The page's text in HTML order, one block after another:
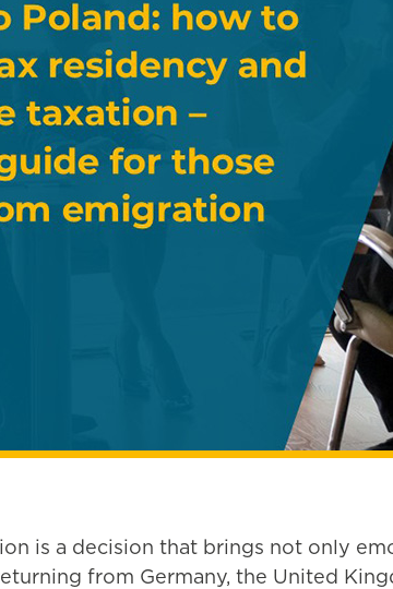
is a decision that brings not only
from Germany, the United